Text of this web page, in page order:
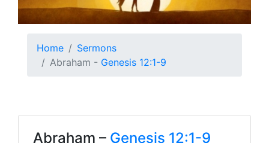
Home
Sermons
Abraham - Genesis 12:1-9
Abraham – Genesis 12:1-9